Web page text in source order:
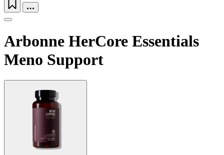
Arbonne HerCore Essentials
Meno Support